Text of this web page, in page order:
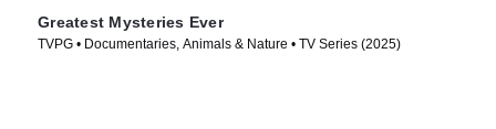
Greatest Mysteries Ever
TVPG • Documentaries, Animals & Nature • TV Series (2025)